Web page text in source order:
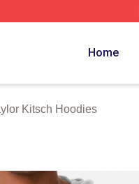
Home
Kitsch Hoodies